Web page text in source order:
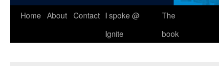
Skip
Home About Contact I spoke @
Ignite
The
book